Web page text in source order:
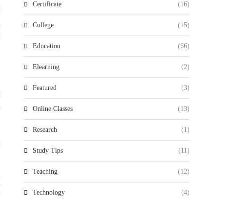
Certificate (16)
College (15)
Education (66)
Elearning (2)
Featured (3)
Online Classes (13)
Research (1)
Study Tips (11)
Teaching (12)
Technology (4)